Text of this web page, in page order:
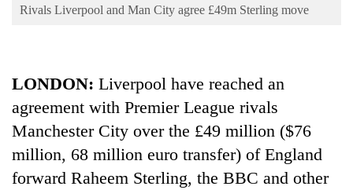
Environment
Rivals Liverpool and Man City agree £49m Sterling move
LONDON: Liverpool have reached an
agreement with Premier League rivals
Manchester City over the £49 million ($76
million, 68 million euro transfer) of England
forward Raheem Sterling, the BBC and other